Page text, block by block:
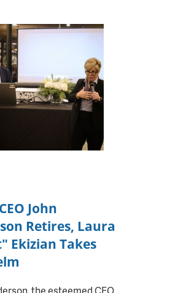
John
Retires, Laura
Ekizian Takes